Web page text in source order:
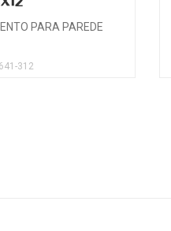
PARA PAREDE
312